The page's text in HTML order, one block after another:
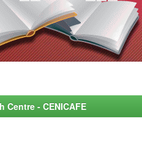
- CENICAFE